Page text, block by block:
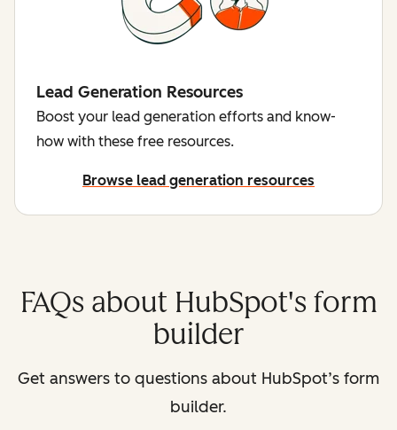
Lead Generation Resources
Boost your lead generation efforts and know-
how with these free resources.
Browse lead generation resources
FAQs about HubSpot's form
builder
Get answers to questions about HubSpot’s form
builder.